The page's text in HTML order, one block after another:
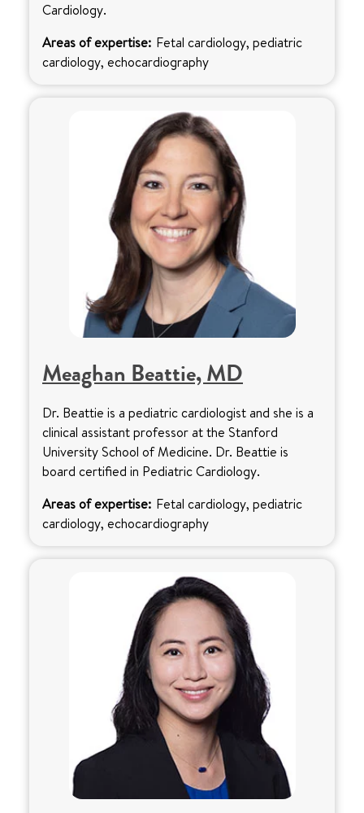
Cardiology.
Areas of expertise: Fetal cardiology, pediatric
cardiology, echocardiography
Meaghan Beattie, MD
Dr. Beattie is a pediatric cardiologist and she is a
clinical assistant professor at the Stanford
University School of Medicine. Dr. Beattie is
board certified in Pediatric Cardiology.
Areas of expertise: Fetal cardiology, pediatric
cardiology, echocardiography